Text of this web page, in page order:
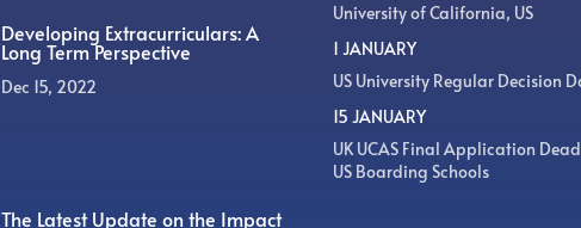
Developing Extracurriculars: A
Long Term Perspective
Dec 15, 2022
The Latest Update on the Impact
University of California, US
1 JANUARY
US University Regular Decision
15 JANUARY
UK UCAS Final Application
US Boarding Schools